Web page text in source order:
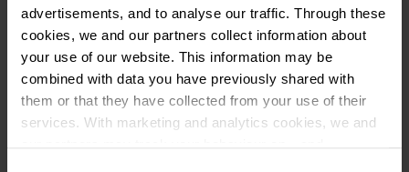
advertisements, and to analyse our traffic. Through these
cookies, we and our partners collect information about
your use of our website. This information may be
combined with data you have previously shared with
them or that they have collected from your use of their
services. With marketing and analytics cookies, we and
and any unexpected disruptions of one of our
systems via this page.
There are currently no known outages of
disruptions. Enjoy your trip!